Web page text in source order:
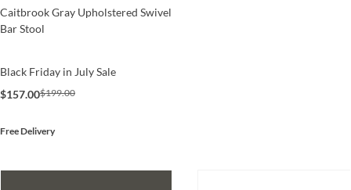
Caitbrook Gray Upholstered Swivel
Bar Stool
Black Friday in July Sale
$157.00$199.00
Free Delivery